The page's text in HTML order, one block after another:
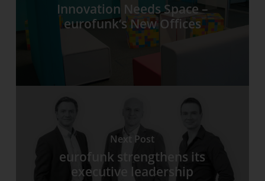
Innovation Needs Space –
eurofunk‘s New Offices
Next Post
eurofunk strengthens its
executive leadership